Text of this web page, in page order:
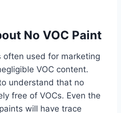
No VOC Paint
often used for marketing
VOC content.
understand that no
free of VOCs. Even the
will have trace